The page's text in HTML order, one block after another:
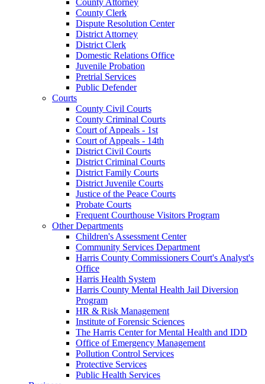
County Clerk
Dispute Resolution Center
District Attorney
District Clerk
Domestic Relations Office
Juvenile Probation
Pretrial Services
Public Defender
Courts
County Civil Courts
County Criminal Courts
Court of Appeals - 1st
Court of Appeals - 14th
District Civil Courts
District Criminal Courts
District Family Courts
District Juvenile Courts
Justice of the Peace Courts
Probate Courts
Frequent Courthouse Visitors Program
Other Departments
Children's Assessment Center
Community Services Department
Harris County Commissioners Court's Analyst's
Office
Harris Health System
Harris County Mental Health Jail Diversion
Program
HR & Risk Management
Institute of Forensic Sciences
The Harris Center for Mental Health and IDD
Office of Emergency Management
Pollution Control Services
Protective Services
Public Health Services